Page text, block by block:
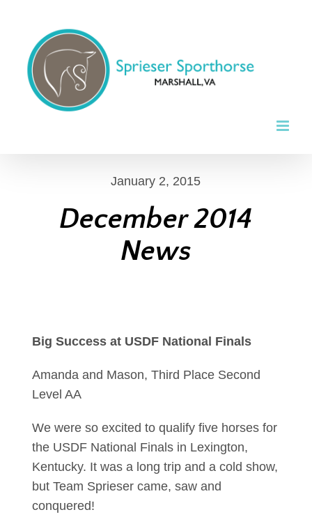
content
January 2, 2015
December 2014
News
Big Success at USDF National Finals
Amanda and Mason, Third Place Second
Level AA
We were so excited to qualify five horses for
the USDF National Finals in Lexington,
Kentucky. It was a long trip and a cold show,
but Team Sprieser came, saw and
conquered!